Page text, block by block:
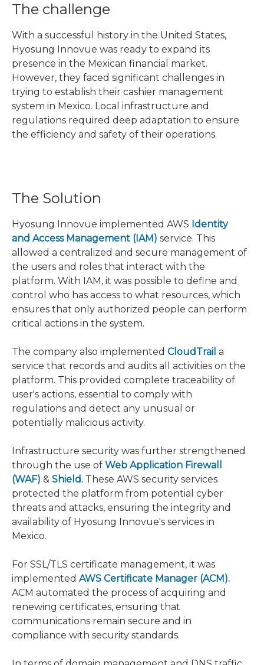
The challenge
With a successful history in the United States,
Hyosung Innovue was ready to expand its
presence in the Mexican financial market.
However, they faced significant challenges in
trying to establish their cashier management
system in Mexico. Local infrastructure and
regulations required deep adaptation to ensure
the efficiency and safety of their operations.
The Solution
Hyosung Innovue implemented AWS Identity
and Access Management (IAM) service. This
allowed a centralized and secure management of
the users and roles that interact with the
platform. With IAM, it was possible to define and
control who has access to what resources, which
ensures that only authorized people can perform
critical actions in the system.
The company also implemented CloudTrail a
service that records and audits all activities on the
platform. This provided complete traceability of
user's actions, essential to comply with
regulations and detect any unusual or
potentially malicious activity.
Infrastructure security was further strengthened
through the use of Web Application Firewall
(WAF) & Shield. These AWS security services
protected the platform from potential cyber
threats and attacks, ensuring the integrity and
availability of Hyosung Innovue's services in
Mexico.
For SSL/TLS certificate management, it was
implemented AWS Certificate Manager (ACM).
ACM automated the process of acquiring and
renewing certificates, ensuring that
communications remain secure and in
compliance with security standards.